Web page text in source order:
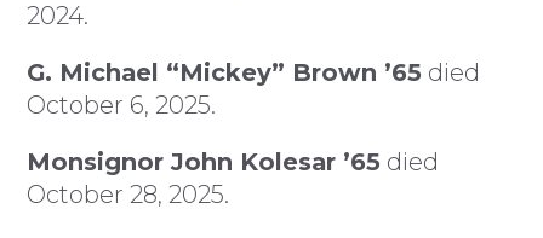
2024.
G. Michael “Mickey” Brown ’65 died
October 6, 2025.
Monsignor John Kolesar ’65 died
October 28, 2025.